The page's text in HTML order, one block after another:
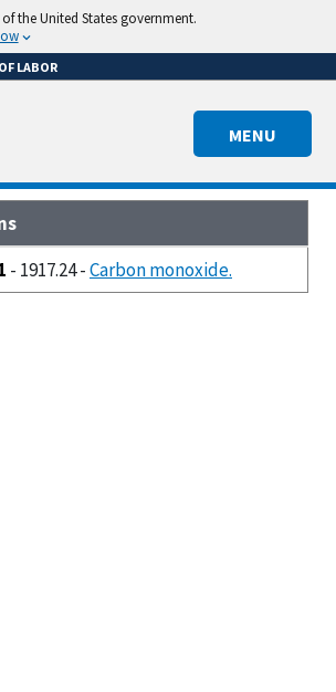
the United States government.
LABOR
MENU
- 1917.24 -Carbon monoxide.